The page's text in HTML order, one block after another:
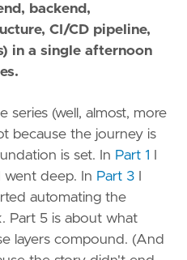
backend,
CI/CD pipeline,
in a single afternoon
series (well, almost, more
because the journey is
is set. In Part 1
I went deep. In Part 3
automating the
Part 5 is about what
layers compound. (And